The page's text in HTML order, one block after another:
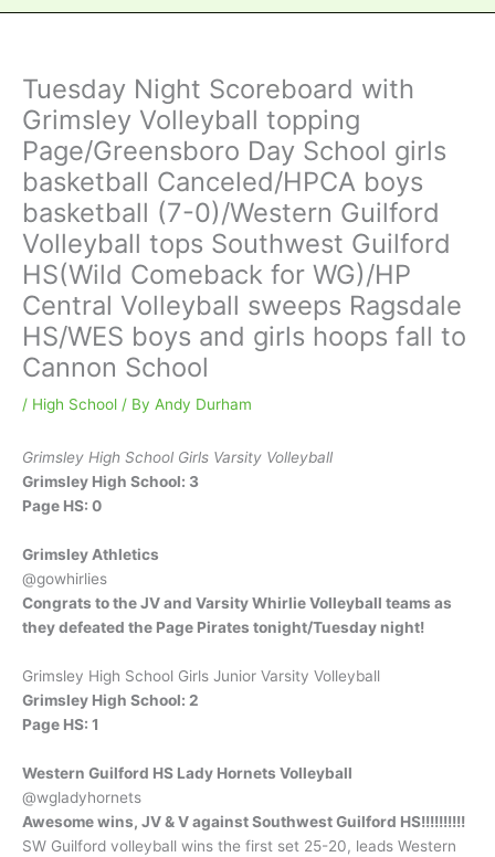
Tuesday Night Scoreboard with
Grimsley Volleyball topping
Page/Greensboro Day School girls
basketball Canceled/HPCA boys
basketball (7-0)/Western Guilford
Volleyball tops Southwest Guilford
HS(Wild Comeback for WG)/HP
Central Volleyball sweeps Ragsdale
HS/WES boys and girls hoops fall to
Cannon School
/ High School / By Andy Durham
Grimsley High School Girls Varsity Volleyball
Grimsley High School: 3
Page HS: 0
Grimsley Athletics
@gowhirlies
Congrats to the JV and Varsity Whirlie Volleyball teams as
they defeated the Page Pirates tonight/Tuesday night!
Grimsley High School Girls Junior Varsity Volleyball
Grimsley High School: 2
Page HS: 1
Western Guilford HS Lady Hornets Volleyball
@wgladyhornets
Awesome wins, JV & V against Southwest Guilford HS!!!!!!!!!!
SW Guilford volleyball wins the first set 25-20, leads Western